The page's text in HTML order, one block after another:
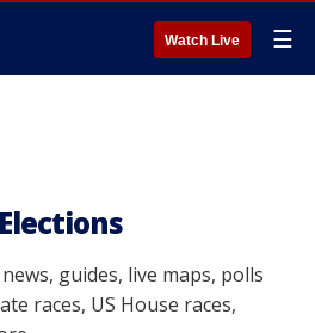
Watch Live ☰
guides, live maps, polls
races, US House races,